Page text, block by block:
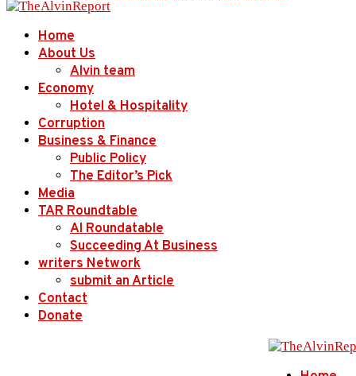
Home
About Us
Alvin team
Economy
Hotel & Hospitality
Corruption
Business & Finance
Public Policy
The Editor’s Pick
Media
TAR Roundtable
AI Roundatable
Succeeding At Business
writers Network
submit an Article
Contact
Donate